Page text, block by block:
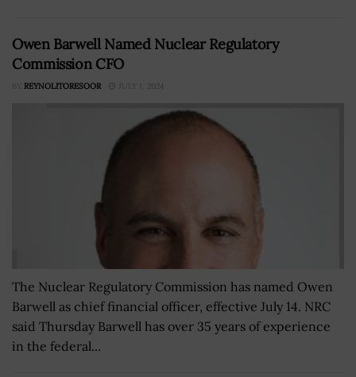
Owen Barwell Named Nuclear Regulatory
Commission CFO
BY REYNOLITORESOOR JULY 1, 2024
The Nuclear Regulatory Commission has named Owen
Barwell as chief financial officer, effective July 14. NRC
said Thursday Barwell has over 35 years of experience
in the federal...